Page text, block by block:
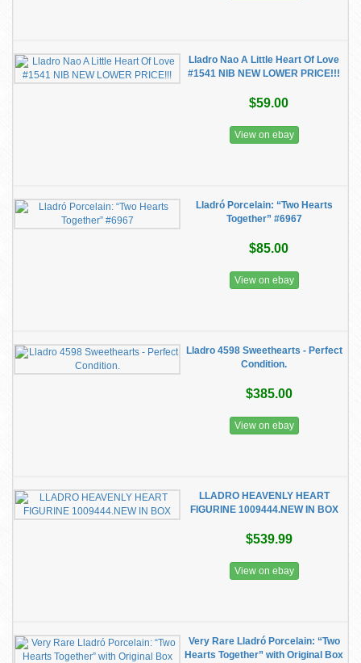
Lladro Nao A Little Heart Of Love
#1541 NIB NEW LOWER PRICE!!!
$59.00
View on ebay
Lladró Porcelain: “Two Hearts
Together” #6967
$85.00
View on ebay
Lladro 4598 Sweethearts - Perfect
Condition.
$385.00
View on ebay
LLADRO HEAVENLY HEART
FIGURINE 1009444.NEW IN BOX
$539.99
View on ebay
Very Rare Lladró Porcelain: “Two
Hearts Together” with Original Box